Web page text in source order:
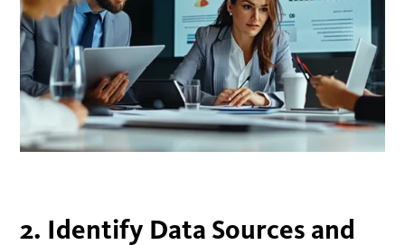
2. Identify Data Sources and